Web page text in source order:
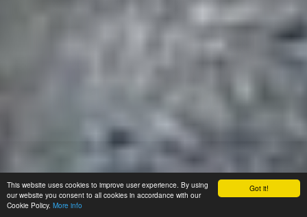
Got it!
This website uses cookies to improve user experience. By using
our website you consent to all cookies in accordance with our
Cookie Policy. More info